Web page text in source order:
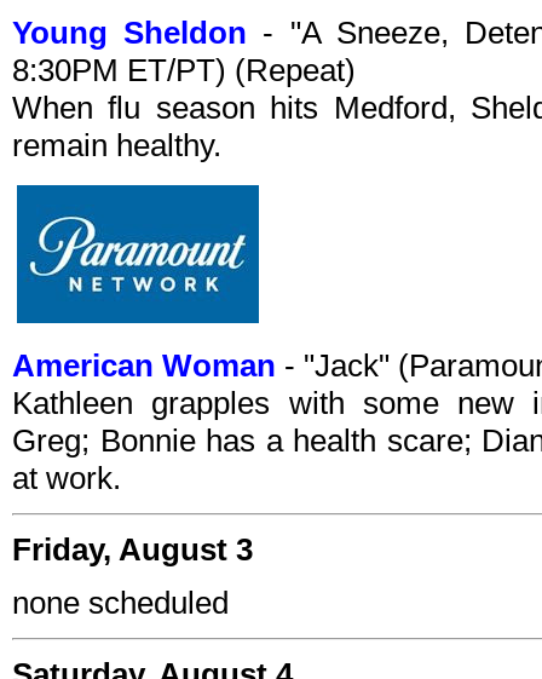
Young Sheldon - "A Sneeze,
8:30PM ET/PT) (Repeat)
When flu season hits Medford,
remain healthy.
American Woman - "Jack"
Kathleen grapples with some new
Greg; Bonnie has a health scare;
at work.
Friday, August 3
none scheduled